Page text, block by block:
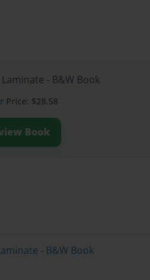
- B&W Book
Price: $28.58
Book
- B&W Book